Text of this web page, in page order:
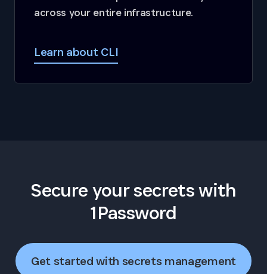
across your entire infrastructure.
Learn about CLI
Secure your secrets with
1Password
Get started with secrets management